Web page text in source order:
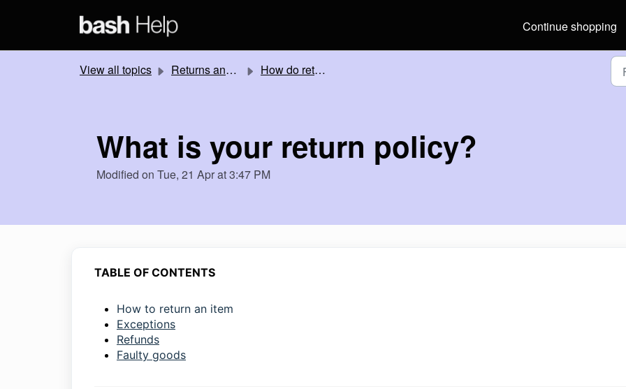
Continue shopping
View all topics Returns and Refunds How do returns work?
What is your return policy?
Modified on Tue, 21 Apr at 3:47 PM
TABLE OF CONTENTS
How to return an item
Exceptions
Refunds
Faulty goods